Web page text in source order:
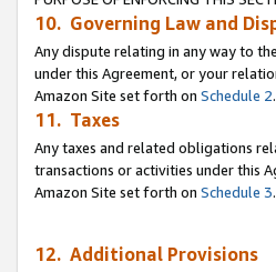
10. Governing Law and
Any dispute relating in any way to
under this Agreement, or your
Amazon Site set forth on Schedule 2.
11. Taxes
Any taxes and related obligations
transactions or activities under this
Amazon Site set forth on Schedule 3.
12. Additional Provisions